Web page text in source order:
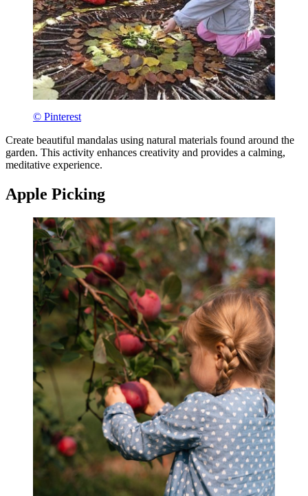
© Pinterest
Create beautiful mandalas using natural materials found around the
garden. This activity enhances creativity and provides a calming,
meditative experience.
Apple Picking